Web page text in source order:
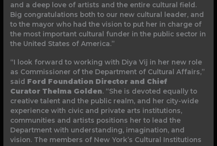
and a deep love of artists and the entire cultural field.
Big congratulations both to our new cultural leader, and
to the mayor who had the vision to put her in charge of
the most important cultural funder in the public sector in
the United States of America.”
“I look forward to working with Diya Vij in her new role
as Commissioner of the Department of Cultural Affairs,”
said Ford Foundation Director and Chief
Curator Thelma Golden. “She is devoted equally to
creative talent and the public realm, and her city-wide
experience with civic and private arts institutions,
communities and artists positions her to lead the
Department with understanding, imagination, and
vision. The members of New York’s Cultural Institutions